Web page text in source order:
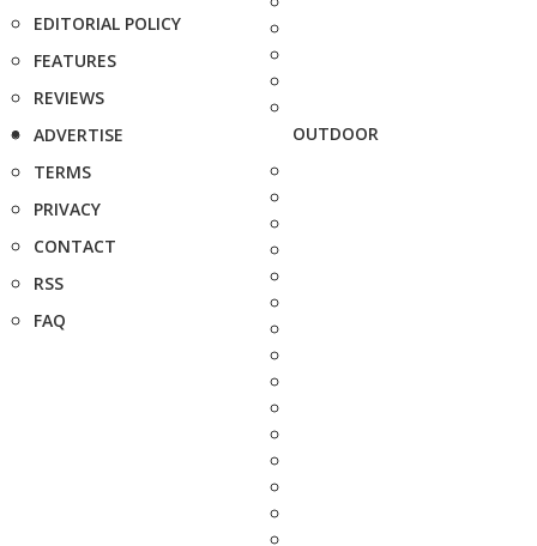
EDITORIAL POLICY
FEATURES
REVIEWS
ADVERTISE
TERMS
PRIVACY
CONTACT
RSS
FAQ
OUTDOOR